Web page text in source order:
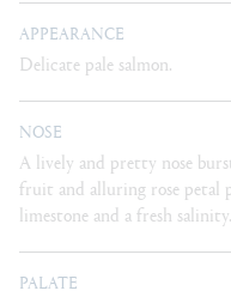
APPEARANCE
Delicate pale salmon.
NOSE
A lively and pretty nose
fruit and alluring rose petal
limestone and a fresh salinity.
PALATE